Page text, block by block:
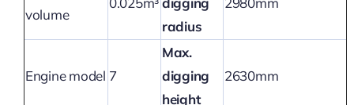
volume
radius
Engine model 7
Max.
digging
height
2630mm